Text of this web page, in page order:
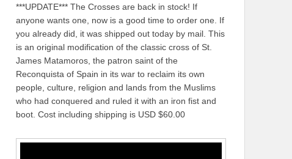
***UPDATE*** The Crosses are back in stock! If
anyone wants one, now is a good time to order one. If
you already did, it was shipped out today by mail. This
is an original modification of the classic cross of St.
James Matamoros, the patron saint of the
Reconquista of Spain in its war to reclaim its own
people, culture, religion and lands from the Muslims
who had conquered and ruled it with an iron fist and
boot. Cost including shipping is USD $60.00